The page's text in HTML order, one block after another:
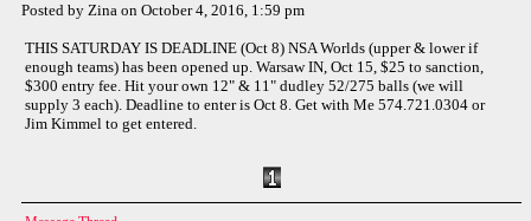
Posted by Zina on October 4, 2016, 1:59 pm
THIS SATURDAY IS DEADLINE (Oct 8) NSA Worlds (upper & lower if
enough teams) has been opened up. Warsaw IN, Oct 15, $25 to sanction,
$300 entry fee. Hit your own 12" & 11" dudley 52/275 balls (we will
supply 3 each). Deadline to enter is Oct 8. Get with Me 574.721.0304 or
Jim Kimmel to get entered.